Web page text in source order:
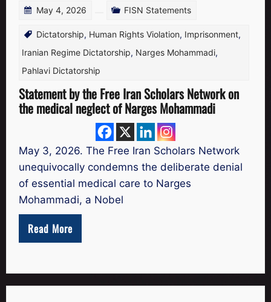
May 4, 2026 FISN Statements
Dictatorship, Human Rights Violation, Imprisonment,
Iranian Regime Dictatorship, Narges Mohammadi,
Pahlavi Dictatorship
Statement by the Free Iran Scholars Network on
the medical neglect of Narges Mohammadi
May 3, 2026. The Free Iran Scholars Network
unequivocally condemns the deliberate denial
of essential medical care to Narges
Mohammadi, a Nobel
Read More